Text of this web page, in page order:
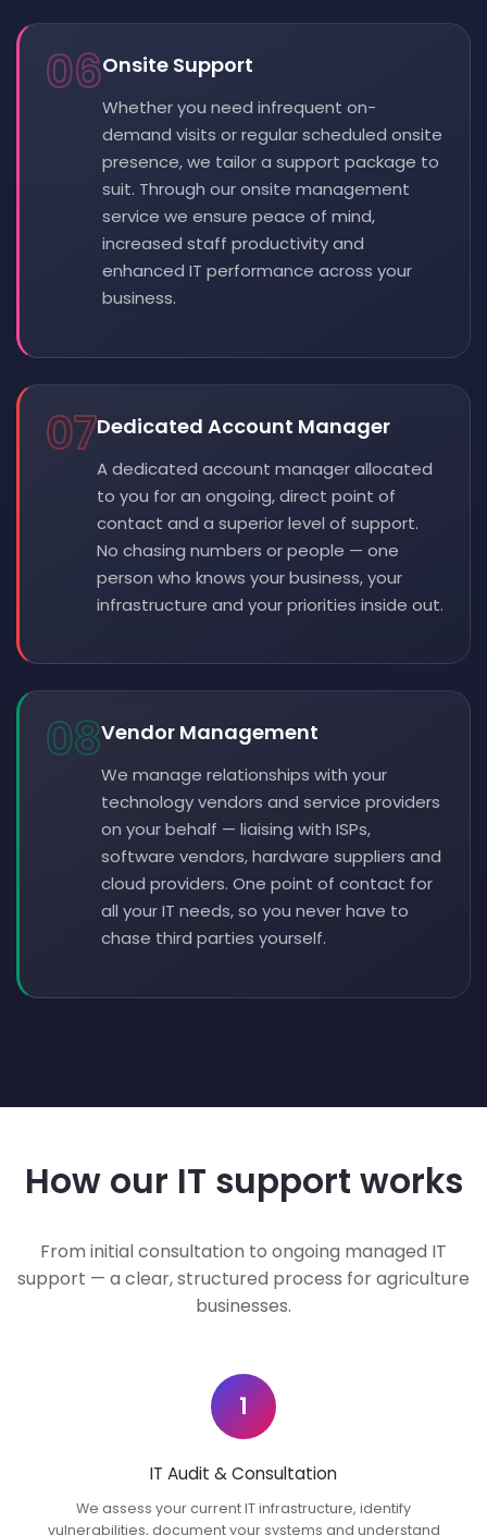
06Onsite Support
Whether you need infrequent on-
demand visits or regular scheduled onsite
presence, we tailor a support package to
suit. Through our onsite management
service we ensure peace of mind,
increased staff productivity and
enhanced IT performance across your
business.
07Dedicated Account Manager
A dedicated account manager allocated
to you for an ongoing, direct point of
contact and a superior level of support.
No chasing numbers or people — one
person who knows your business, your
infrastructure and your priorities inside out.
08Vendor Management
We manage relationships with your
technology vendors and service providers
on your behalf — liaising with ISPs,
software vendors, hardware suppliers and
cloud providers. One point of contact for
all your IT needs, so you never have to
chase third parties yourself.
How our IT support works
From initial consultation to ongoing managed IT
support — a clear, structured process for agriculture
businesses.
1
IT Audit & Consultation
We assess your current IT infrastructure, identify
vulnerabilities, document your systems and understand